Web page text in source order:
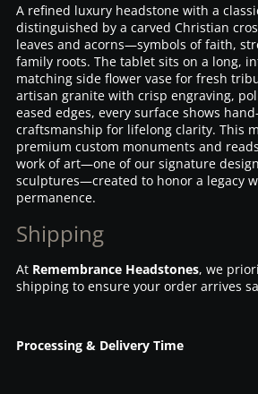
A refined luxury headstone with a
distinguished by a carved Christian
leaves and acorns—symbols of faith,
family roots. The tablet sits on a long,
matching side flower vase for fresh
artisan granite with crisp engraving,
eased edges, every surface shows
craftsmanship for lifelong clarity. This
premium custom monuments and
work of art—one of our signature
sculptures—created to honor a legacy
permanence.
Shipping
At Remembrance Headstones, we
shipping to ensure your order arrives
Processing & Delivery Time